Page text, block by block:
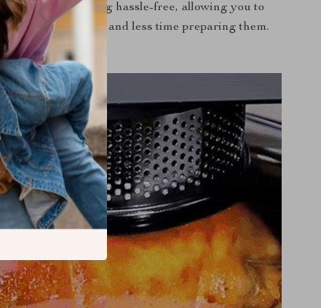
make cooking hassle-free, allowing you to
your meals and less time preparing them.